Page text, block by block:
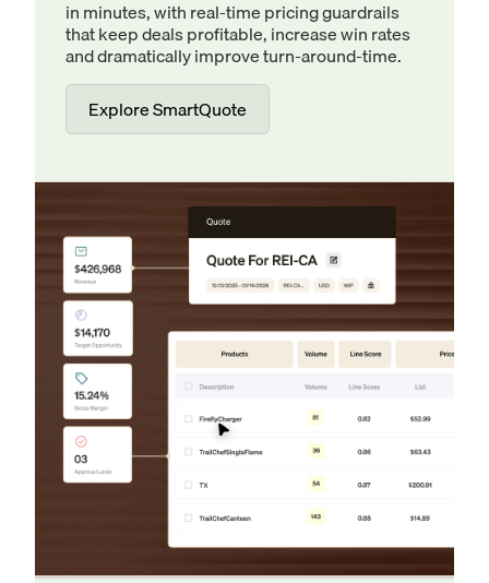
in minutes, with real-time pricing guardrails
that keep deals profitable, increase win rates
and dramatically improve turn-around-time.
Explore SmartQuote